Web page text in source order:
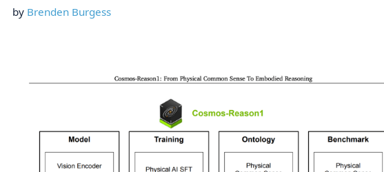
by Brenden Burgess